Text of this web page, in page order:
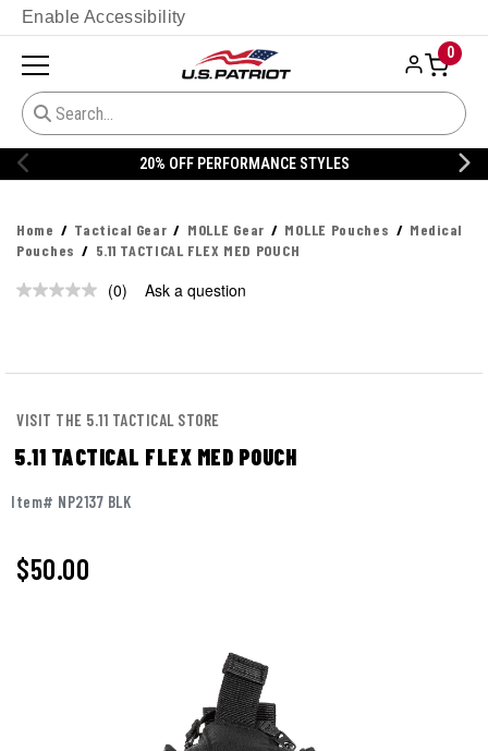
Enable Accessibility
0
20% OFF PERFORMANCE STYLES
Home Tactical Gear MOLLE Gear MOLLE Pouches
Medical
Pouches
5.11 TACTICAL FLEX MED POUCH
No
(0) Ask a question
VISIT THE 5.11 TACTICAL STORE
5.11 TACTICAL FLEX MED POUCH
Item# NP2137 BLK
$50.00